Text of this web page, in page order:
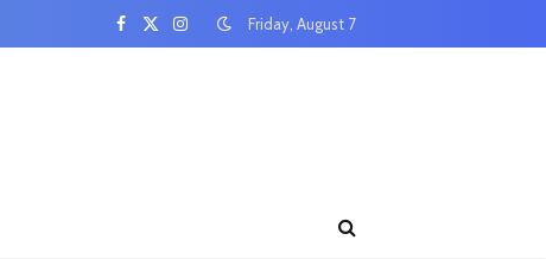
Facebook
X
InstagramFriday, August 7